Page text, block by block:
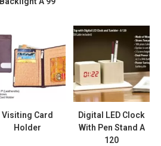
Visiting Card
Holder
Digital LED Clock
With Pen Stand A
120